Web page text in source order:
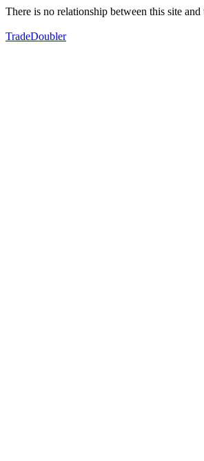
There is no relationship between this site and
TradeDoubler